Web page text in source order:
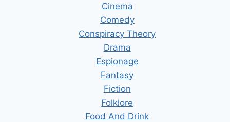
Cinema
Comedy
Conspiracy Theory
Drama
Espionage
Fantasy
Fiction
Folklore
Food And Drink